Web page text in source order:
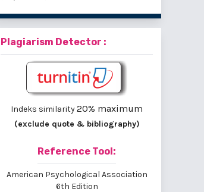
Plagiarism Detector :
Indeks similarity20% maximum
(exclude quote & bibliography)
Reference Tool:
American Psychological Association
6th Edition